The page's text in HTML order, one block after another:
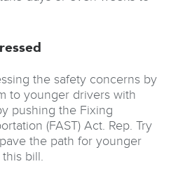
the safety concerns by
to younger drivers with
pushing the Fixing
(FAST) Act. Rep. Try
the path for younger
bill.